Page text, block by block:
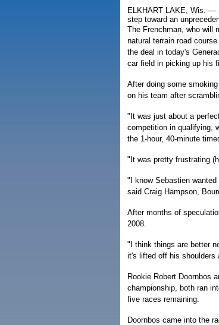
ELKHART LAKE, Wis. —
step toward an
The Frenchman, who will
natural terrain road
the deal in today's
car field in picking up his
After doing some
on his team after
"It was just about a
competition in qualifying,
the 1-hour, 40-minute
"It was pretty frustrating
"I know Sebastien
said Craig Hampson,
After months of
2008.
"I think things are better
it's lifted off his shoulders
Rookie Robert Doornbos
championship, both ran
five races remaining.
Doornbos came into the